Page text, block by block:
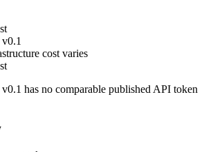
cost varies
has no comparable published API token